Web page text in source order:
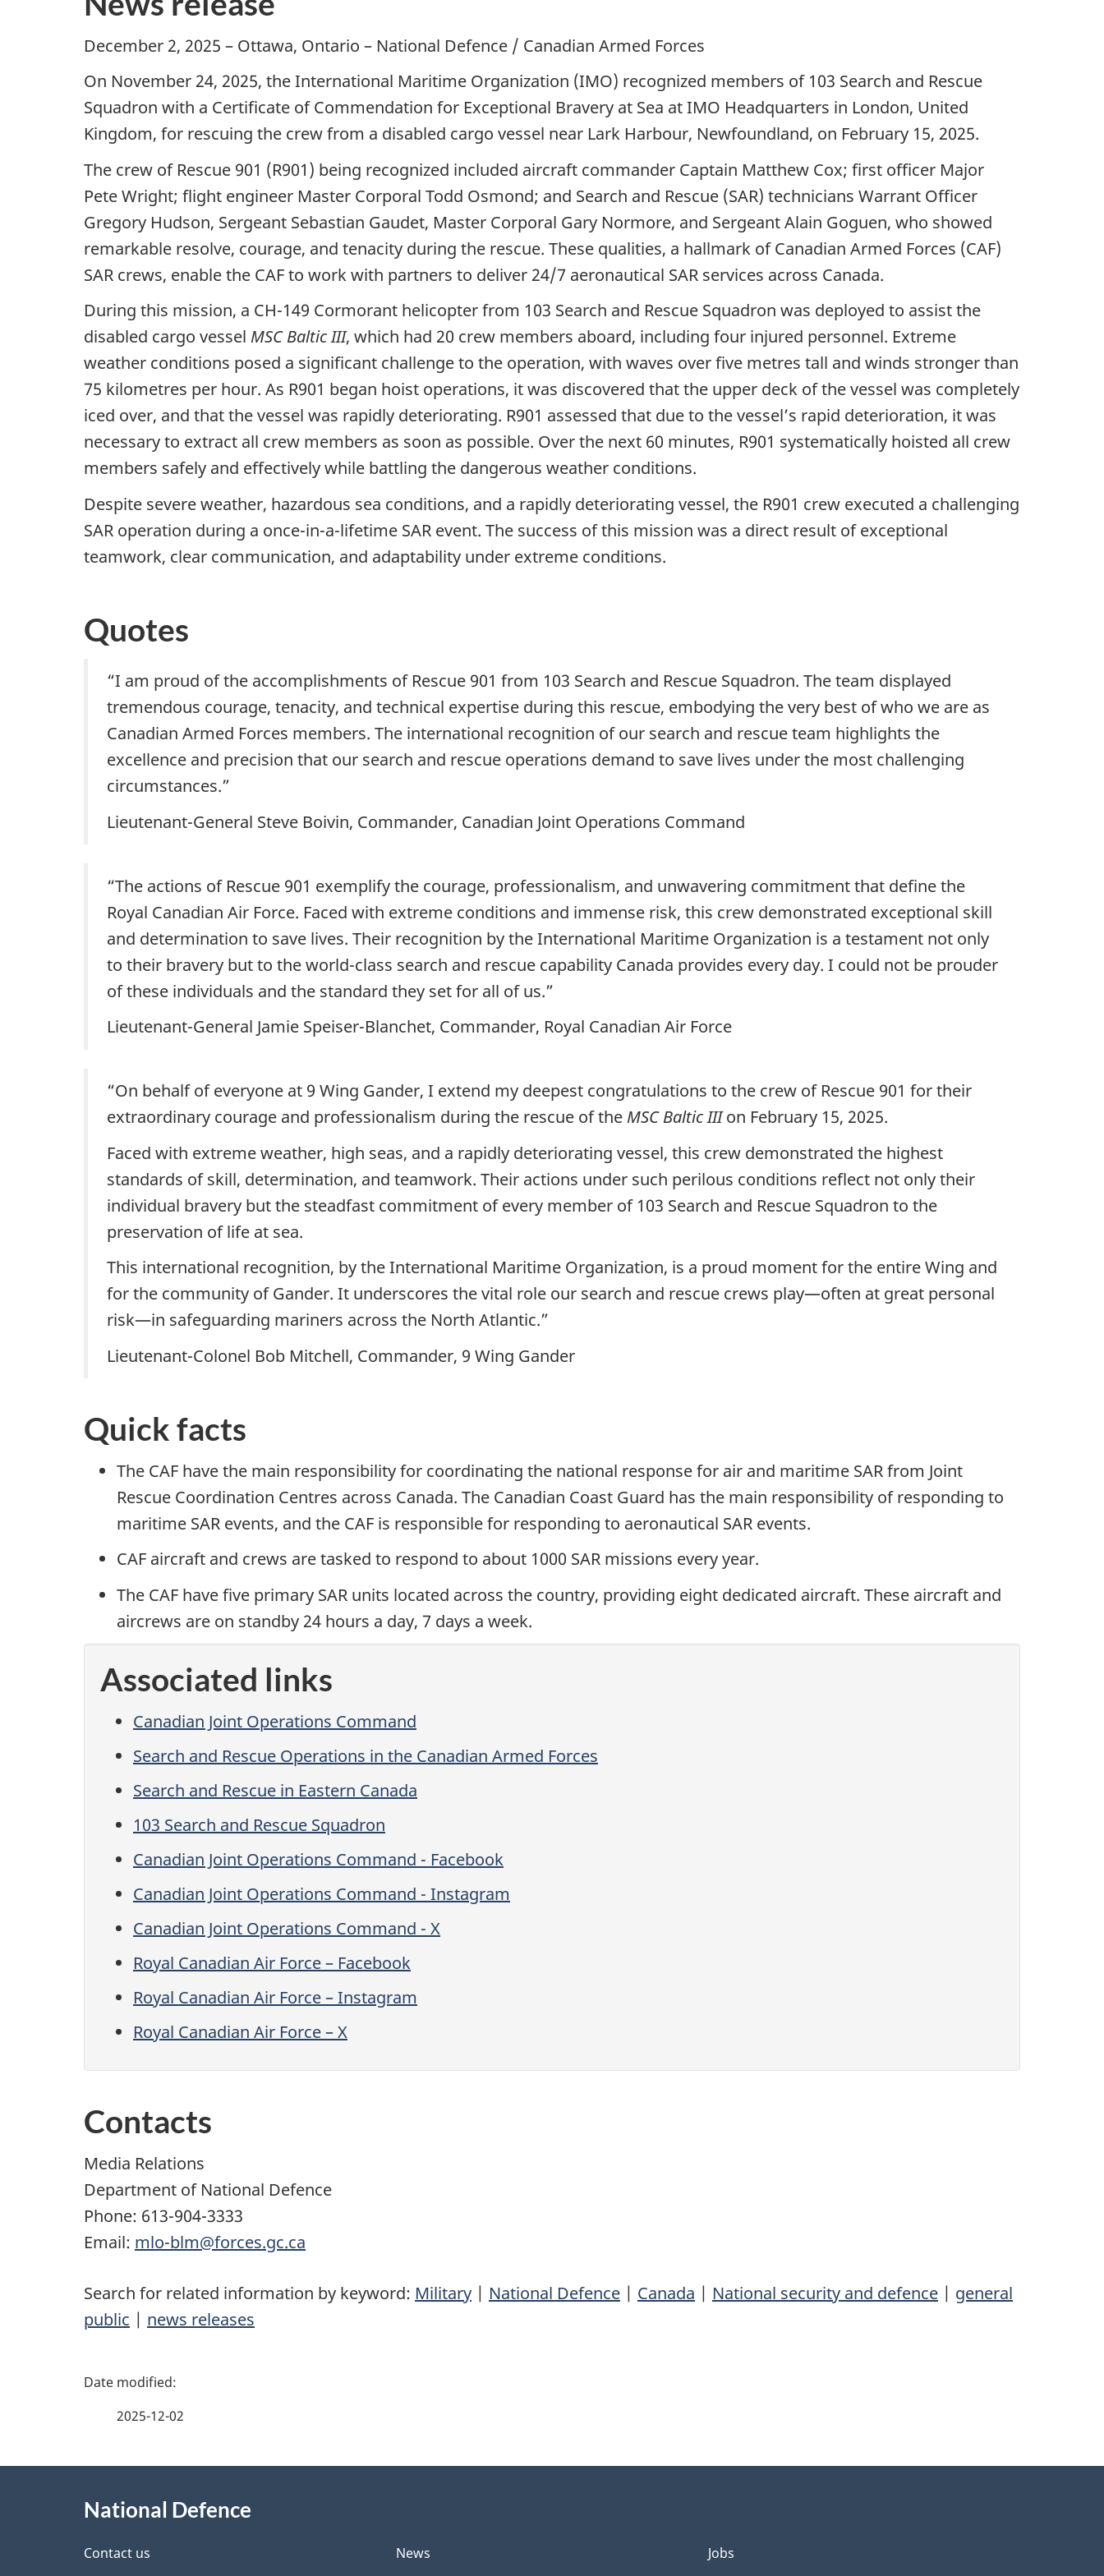
December 2, 2025 – Ottawa, Ontario – National Defence / Canadian Armed Forces
On November 24, 2025, the International Maritime Organization (IMO) recognized members of 103 Search and Rescue
Squadron with a Certificate of Commendation for Exceptional Bravery at Sea at IMO Headquarters in London, United
Kingdom, for rescuing the crew from a disabled cargo vessel near Lark Harbour, Newfoundland, on February 15, 2025.
The crew of Rescue 901 (R901) being recognized included aircraft commander Captain Matthew Cox; first officer Major
Pete Wright; flight engineer Master Corporal Todd Osmond; and Search and Rescue (SAR) technicians Warrant Officer
Gregory Hudson, Sergeant Sebastian Gaudet, Master Corporal Gary Normore, and Sergeant Alain Goguen, who showed
remarkable resolve, courage, and tenacity during the rescue. These qualities, a hallmark of Canadian Armed Forces (CAF)
SAR crews, enable the CAF to work with partners to deliver 24/7 aeronautical SAR services across Canada.
During this mission, a CH-149 Cormorant helicopter from 103 Search and Rescue Squadron was deployed to assist the
disabled cargo vessel MSC Baltic III, which had 20 crew members aboard, including four injured personnel. Extreme
weather conditions posed a significant challenge to the operation, with waves over five metres tall and winds stronger than
75 kilometres per hour. As R901 began hoist operations, it was discovered that the upper deck of the vessel was completely
iced over, and that the vessel was rapidly deteriorating. R901 assessed that due to the vessel’s rapid deterioration, it was
necessary to extract all crew members as soon as possible. Over the next 60 minutes, R901 systematically hoisted all crew
members safely and effectively while battling the dangerous weather conditions.
Despite severe weather, hazardous sea conditions, and a rapidly deteriorating vessel, the R901 crew executed a challenging
SAR operation during a once-in-a-lifetime SAR event. The success of this mission was a direct result of exceptional
teamwork, clear communication, and adaptability under extreme conditions.
Quotes
“I am proud of the accomplishments of Rescue 901 from 103 Search and Rescue Squadron. The team displayed
tremendous courage, tenacity, and technical expertise during this rescue, embodying the very best of who we are as
Canadian Armed Forces members. The international recognition of our search and rescue team highlights the
excellence and precision that our search and rescue operations demand to save lives under the most challenging
circumstances.”
Lieutenant-General Steve Boivin, Commander, Canadian Joint Operations Command
“The actions of Rescue 901 exemplify the courage, professionalism, and unwavering commitment that define the
Royal Canadian Air Force. Faced with extreme conditions and immense risk, this crew demonstrated exceptional skill
and determination to save lives. Their recognition by the International Maritime Organization is a testament not only
to their bravery but to the world-class search and rescue capability Canada provides every day. I could not be prouder
of these individuals and the standard they set for all of us.”
Lieutenant-General Jamie Speiser-Blanchet, Commander, Royal Canadian Air Force
“On behalf of everyone at 9 Wing Gander, I extend my deepest congratulations to the crew of Rescue 901 for their
extraordinary courage and professionalism during the rescue of the MSC Baltic IIIon February 15, 2025.
Faced with extreme weather, high seas, and a rapidly deteriorating vessel, this crew demonstrated the highest
standards of skill, determination, and teamwork. Their actions under such perilous conditions reflect not only their
individual bravery but the steadfast commitment of every member of 103 Search and Rescue Squadron to the
preservation of life at sea.
This international recognition, by the International Maritime Organization, is a proud moment for the entire Wing and
for the community of Gander. It underscores the vital role our search and rescue crews play—often at great personal
risk—in safeguarding mariners across the North Atlantic.”
Lieutenant-Colonel Bob Mitchell, Commander, 9 Wing Gander
Quick facts
The CAF have the main responsibility for coordinating the national response for air and maritime SAR from Joint
Rescue Coordination Centres across Canada. The Canadian Coast Guard has the main responsibility of responding to
maritime SAR events, and the CAF is responsible for responding to aeronautical SAR events.
CAF aircraft and crews are tasked to respond to about 1000 SAR missions every year.
The CAF have five primary SAR units located across the country, providing eight dedicated aircraft. These aircraft and
aircrews are on standby 24 hours a day, 7 days a week.
Associated links
Canadian Joint Operations Command
Search and Rescue Operations in the Canadian Armed Forces
Search and Rescue in Eastern Canada
103 Search and Rescue Squadron
Canadian Joint Operations Command - Facebook
Canadian Joint Operations Command - Instagram
Canadian Joint Operations Command - X
Royal Canadian Air Force – Facebook
Royal Canadian Air Force – Instagram
Royal Canadian Air Force – X
Contacts
Media Relations
Department of National Defence
Phone: 613-904-3333
Email: mlo-blm@forces.gc.ca
Search for related information by keyword: Military | National Defence | Canada | National security and defence | general
public | news releases
P
e
2025-12-02
National Defence
Contact us News Jobs